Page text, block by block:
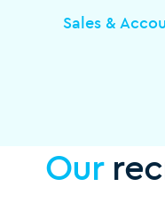
Sales &
Our